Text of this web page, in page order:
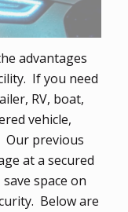
advantages
If you need
RV, boat,
vehicle,
Our previous
at a secured
space on
Below are